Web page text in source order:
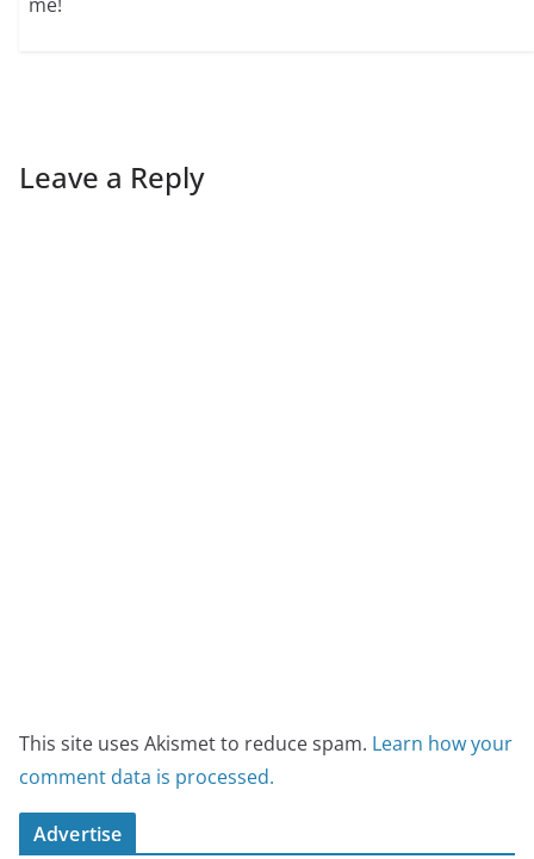
Leave a Reply
This site uses Akismet to reduce spam. Learn how your
comment data is processed.
Advertise